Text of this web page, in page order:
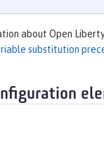
about Open
substitution